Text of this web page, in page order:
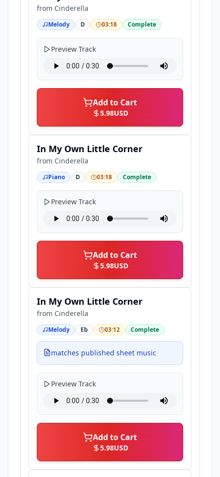
from Cinderella
Melody D 03:18 Complete
Preview Track
Add to Cart
5.98USD
In My Own Little Corner
from Cinderella
Piano D 03:18 Complete
Preview Track
Add to Cart
5.98USD
In My Own Little Corner
from Cinderella
Melody Eb 03:12 Complete
matches published sheet music
Preview Track
Add to Cart
5.98USD